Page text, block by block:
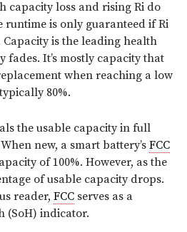
capacity loss and rising Ri do
runtime is only guaranteed if Ri
is the leading health
It’s mostly capacity that
when reaching a low
80%.
the usable capacity in full
new, a smart battery’s FCC
of 100%. However, as the
of usable capacity drops.
reader, FCC serves as a
(SoH) indicator.